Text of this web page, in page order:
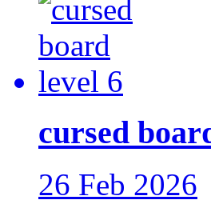
cursed
26 Feb 2026